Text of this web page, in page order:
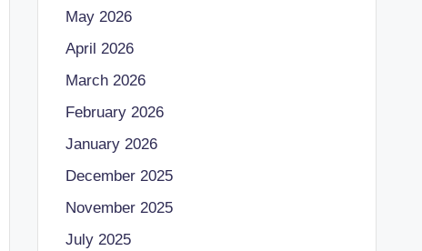
May 2026
April 2026
March 2026
February 2026
January 2026
December 2025
November 2025
July 2025